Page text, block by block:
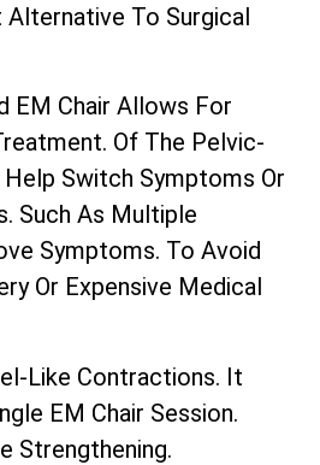
To Surgical
EM Chair Allows For
Of The Pelvic-
Switch Symptoms Or
Such As Multiple
Symptoms. To Avoid
Or Expensive Medical
Like Contractions. It
EM Chair Session.
Strengthening.